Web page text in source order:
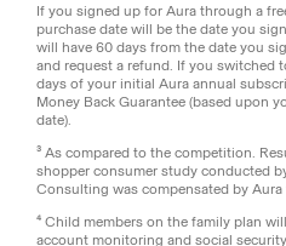
If you signed up for Aura through a
purchase date will be the date you
will have 60 days from the date you
and request a refund. If you switched
days of your initial Aura annual
Money Back Guarantee (based upon
date).
³ As compared to the competition.
shopper consumer study conducted
Consulting was compensated by
⁴ Child members on the family plan
account monitoring and social